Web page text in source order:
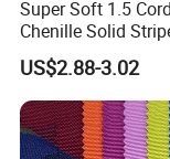
There have normal roll
30kgs per roll for
Super Soft 1.5
Chenille Solid
Polyester Sofa
Cousion Furniture
Home Textile
US$2.88-3.02